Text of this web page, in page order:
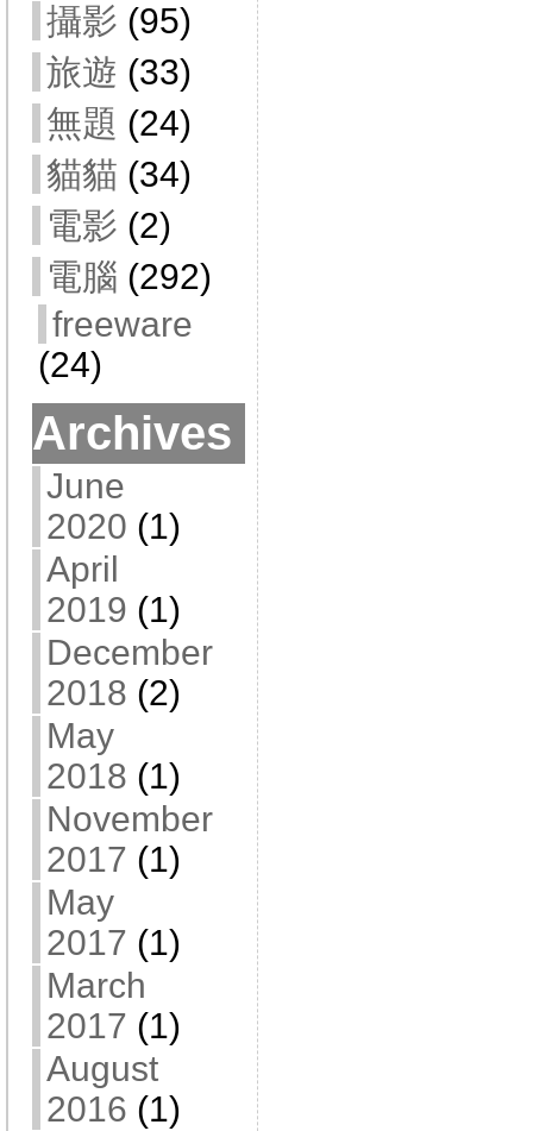
攝影 (95)
旅遊 (33)
無題 (24)
貓貓 (34)
電影 (2)
電腦 (292)
freeware
(24)
Archives
June
2020 (1)
April
2019 (1)
December
2018 (2)
May
2018 (1)
November
2017 (1)
May
2017 (1)
March
2017 (1)
August
2016 (1)